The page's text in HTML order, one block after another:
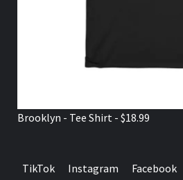
Brooklyn - Tee Shirt - $18.99
TikTok Instagram Facebook